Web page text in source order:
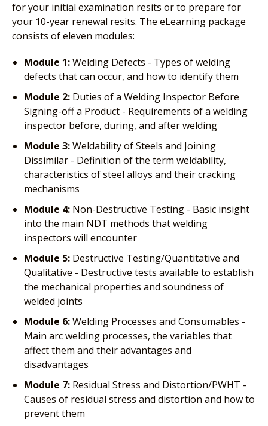
for your initial examination resits or to prepare for
your 10-year renewal resits. The eLearning package
consists of eleven modules:
Module 1:Welding Defects - Types of welding
defects that can occur, and how to identify them
Module 2: Duties of a Welding Inspector Before
Signing-off a Product - Requirements of a welding
inspector before, during, and after welding
Module 3:Weldability of Steels and Joining
Dissimilar - Definition of the term weldability,
characteristics of steel alloys and their cracking
mechanisms
Module 4: Non-Destructive Testing - Basic insight
into the main NDT methods that welding
inspectors will encounter
Module 5: Destructive Testing/Quantitative and
Qualitative - Destructive tests available to establish
the mechanical properties and soundness of
welded joints
Module 6:Welding Processes and Consumables -
Main arc welding processes, the variables that
affect them and their advantages and
disadvantages
Module 7: Residual Stress and Distortion/PWHT -
Causes of residual stress and distortion and how to
prevent them